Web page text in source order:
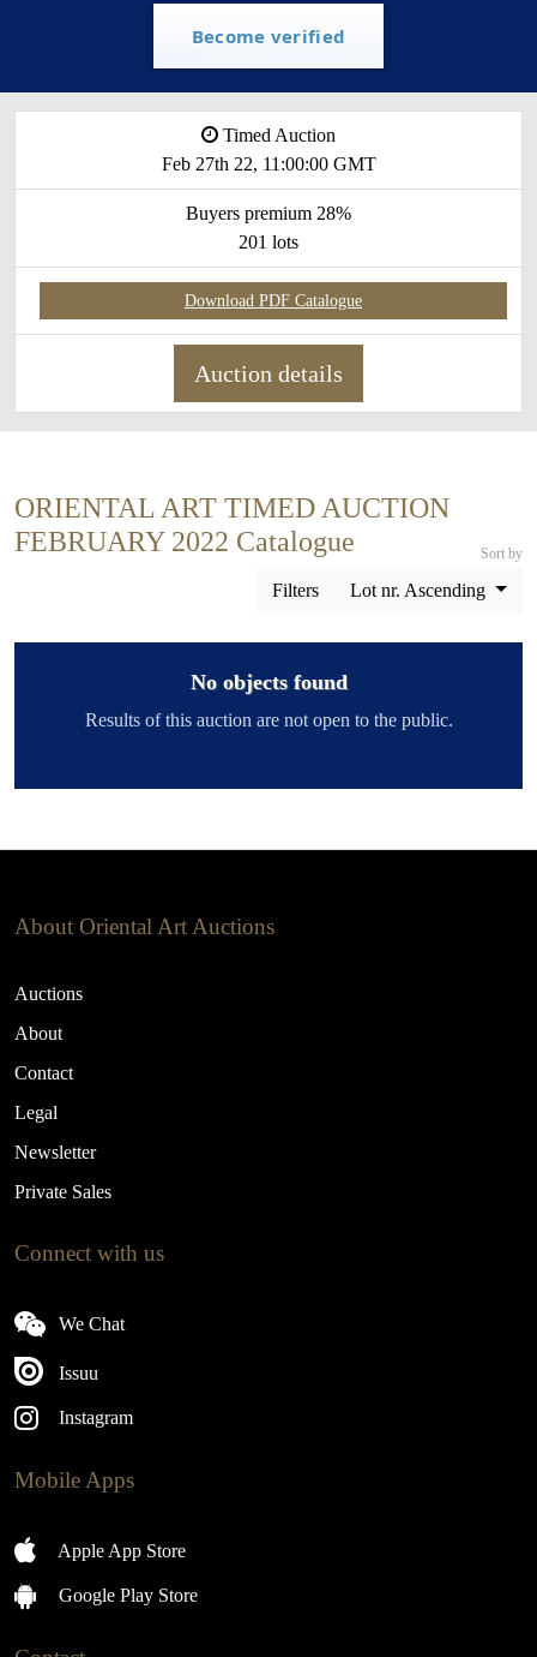
Become verified
Timed Auction
Feb 27th 22, 11:00:00 GMT
Buyers premium 28%
201 lots
Download PDF Catalogue
Auction details
ORIENTAL ART TIMED AUCTION
FEBRUARY 2022 Catalogue
Filters
Sort by
Lot nr. Ascending
No objects found
Results of this auction are not open to the public.
About Oriental Art Auctions
Auctions
About
Contact
Legal
Newsletter
Private Sales
Connect with us
We Chat
Issuu
Instagram
Mobile Apps
Apple App Store
Google Play Store